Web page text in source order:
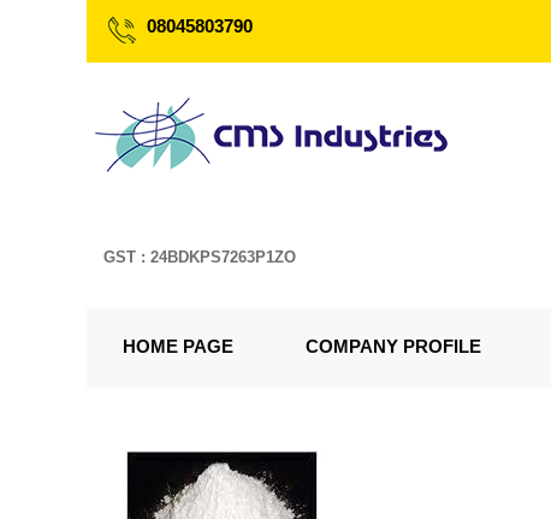
08045803790
GST : 24BDKPS7263P1ZO
HOME PAGE COMPANY PROFILE